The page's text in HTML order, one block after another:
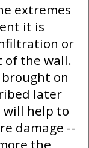
extremes
it is
or
of the wall.
on
later
will help to
damage --
the